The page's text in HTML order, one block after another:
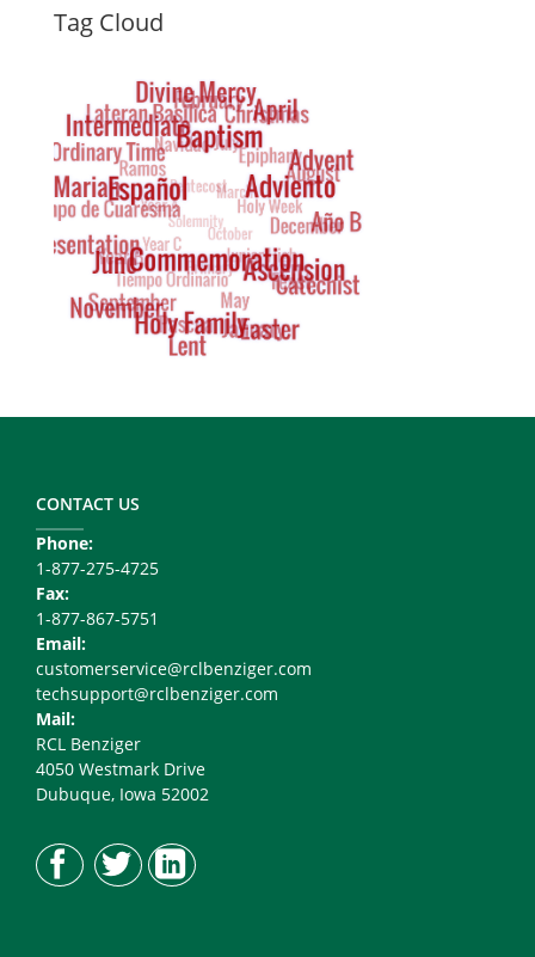
Dynamic
Cloud
Tag Cloud
Right
CONTACT US
Phone:
1-877-275-4725
Fax:
1-877-867-5751
Email:
customerservice@rclbenziger.com
techsupport@rclbenziger.com
Mail:
RCL Benziger
4050 Westmark Drive
Dubuque, Iowa 52002